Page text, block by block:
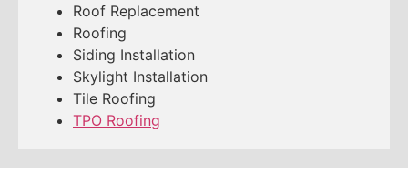
Roof Replacement
Roofing
Siding Installation
Skylight Installation
Tile Roofing
TPO Roofing